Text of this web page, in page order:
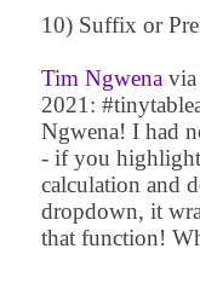
10) Suffix or
Tim Ngwenavia
2021:
Ngwena! I had
- if you
calculation and
dropdown, it
that function!